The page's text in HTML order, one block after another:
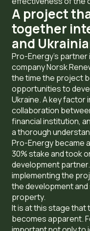
A project
together
and
Pro-Energy’s
company Norsk
the time the project
opportunities to
Ukraine. A key factor
collaboration
financial institution,
a thorough
Pro-Energy became
30% stake and took
development
implementing the
the development
property.
It is at this stage that
becomes apparent.